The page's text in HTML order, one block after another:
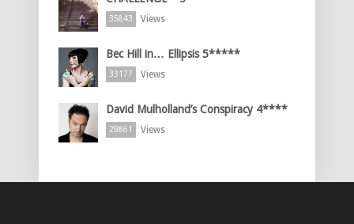
35843 Views
Bec Hill in… Ellipsis 5*****
33177 Views
David Mulholland’s Conspiracy 4****
29861 Views